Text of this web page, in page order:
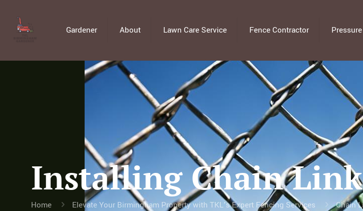
Gardener About Lawn Care Service Fence Contractor
Installing Chain Link
Home Elevate Your Birmingham Property with TKL’s Expert Fencing Services Chain